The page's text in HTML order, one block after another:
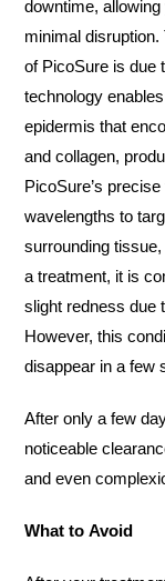
downtime,
minimal
of PicoSure is due
technology
epidermis that
and collagen,
PicoSure’s
wavelengths to
surrounding
a treatment, it is
slight redness due
However, this
disappear in a few
After only a few
noticeable
and even
What to Avoid